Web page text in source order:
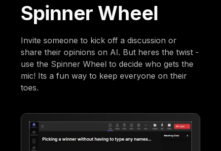
Spinner Wheel
Invite someone to kick off a discussion or
share their opinions on AI. But heres the twist -
use the Spinner Wheel to decide who gets the
mic! Its a fun way to keep everyone on their
toes.